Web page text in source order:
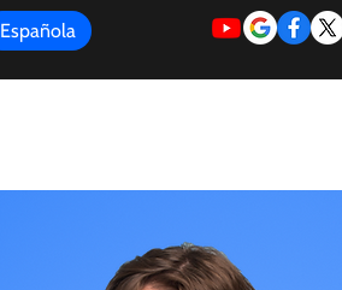
Española